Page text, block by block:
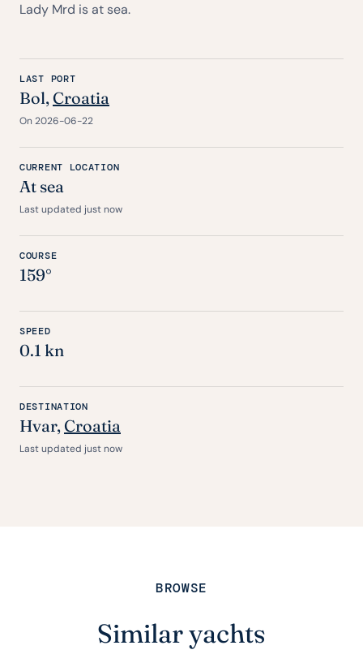
Lady Mrd is at sea.
LAST PORT
Bol, Croatia
On 2026-06-22
CURRENT LOCATION
At sea
Last updated just now
COURSE
159°
SPEED
0.1 kn
DESTINATION
Hvar, Croatia
Last updated just now
BROWSE
Similar yachts